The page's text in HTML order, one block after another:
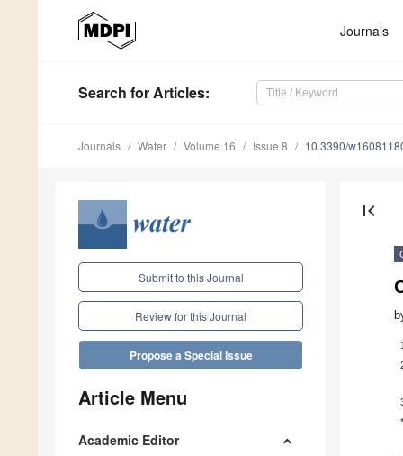
Journals
Search for Articles:
Journals Water Volume 16 Issue 8 10.3390/
Submit to this Journal
Review for this Journal
Propose a Special Issue
Article Menu
Academic Editor
first_page
1
*